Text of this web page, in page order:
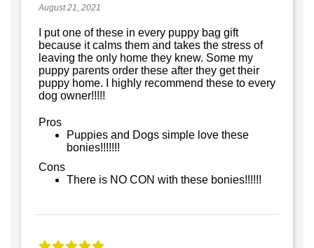
August 21, 2021
I put one of these in every puppy bag gift
because it calms them and takes the stress of
leaving the only home they knew. Some my
puppy parents order these after they get their
puppy home. I highly recommend these to every
dog owner!!!!!
Pros
Puppies and Dogs simple love these
bonies!!!!!!!
Cons
There is NO CON with these bonies!!!!!!